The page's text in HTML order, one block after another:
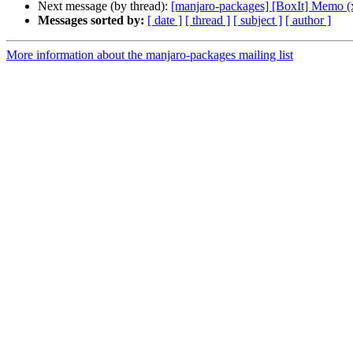
Next message (by thread): [manjaro-packages] [BoxIt] Memo
Messages sorted by: [ date ] [ thread ] [ subject ] [ author ]
More information about the manjaro-packages mailing list